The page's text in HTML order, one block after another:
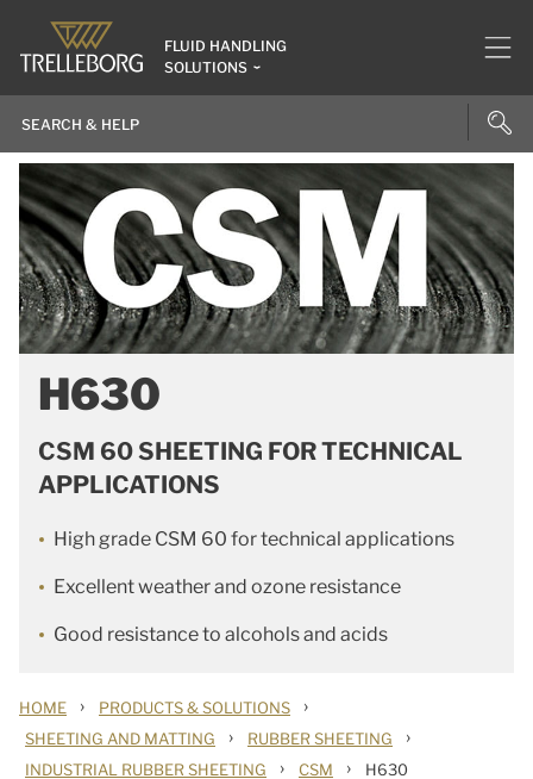
FLUID HANDLING
SOLUTIONS
H630
CSM 60 SHEETING FOR TECHNICAL
APPLICATIONS
High grade CSM 60 for technical applications
Excellent weather and ozone resistance
Good resistance to alcohols and acids
HOME › PRODUCTS & SOLUTIONS ›
SHEETING AND MATTING › RUBBER SHEETING ›
INDUSTRIAL RUBBER SHEETING › CSM › H630